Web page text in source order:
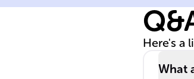
Here's a
What